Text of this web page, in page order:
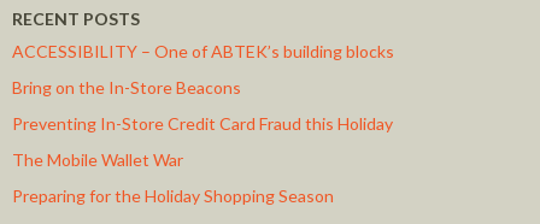
RECENT POSTS
ACCESSIBILITY – One of ABTEK’s building blocks
Bring on the In-Store Beacons
Preventing In-Store Credit Card Fraud this Holiday
The Mobile Wallet War
Preparing for the Holiday Shopping Season